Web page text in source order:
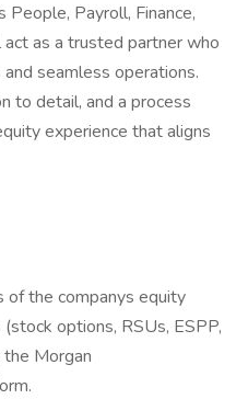
Payroll, Finance,
act as a trusted partner who
seamless operations.
to detail, and a process
experience that aligns
of the companys equity
options, RSUs, ESPP,
Morgan